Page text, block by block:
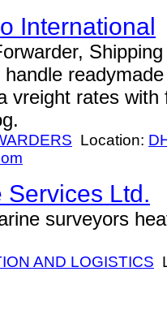
International
vreight rates
Location:
Ltd.
surveyors
AND LOGISTICS